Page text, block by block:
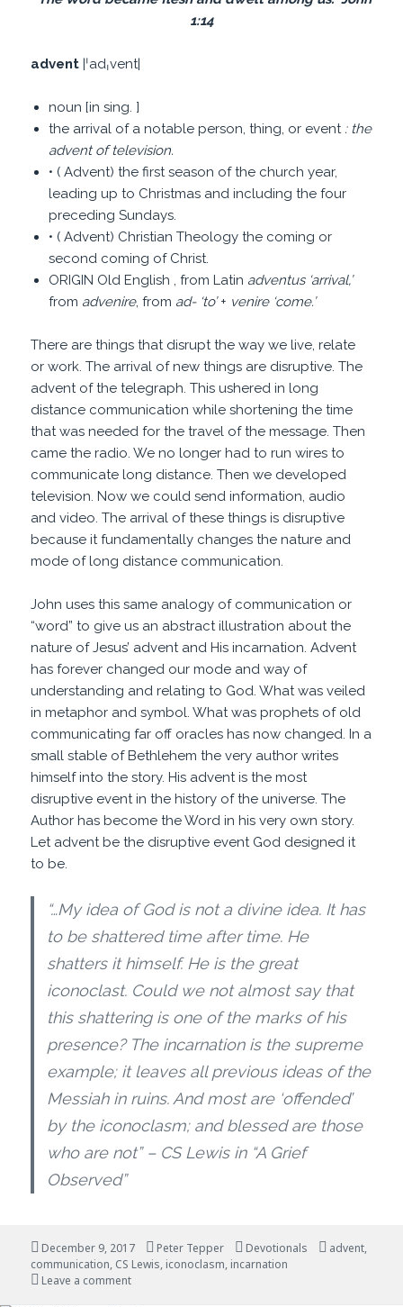
1:14
advent |ˈadˌvent|
noun [in sing. ]
the arrival of a notable person, thing, or event : the
advent of television.
• ( Advent) the first season of the church year,
leading up to Christmas and including the four
preceding Sundays.
• ( Advent) Christian Theology the coming or
second coming of Christ.
ORIGIN Old English , from Latin adventus ‘arrival,’
from advenire, from ad- ‘to’+ venire ‘come.’
There are things that disrupt the way we live, relate
or work. The arrival of new things are disruptive. The
advent of the telegraph. This ushered in long
distance communication while shortening the time
that was needed for the travel of the message. Then
came the radio. We no longer had to run wires to
communicate long distance. Then we developed
television. Now we could send information, audio
and video. The arrival of these things is disruptive
because it fundamentally changes the nature and
mode of long distance communication.
John uses this same analogy of communication or
“word” to give us an abstract illustration about the
nature of Jesus’ advent and His incarnation. Advent
has forever changed our mode and way of
understanding and relating to God. What was veiled
in metaphor and symbol. What was prophets of old
communicating far off oracles has now changed. In a
small stable of Bethlehem the very author writes
himself into the story. His advent is the most
disruptive event in the history of the universe. The
Author has become the Word in his very own story.
Let advent be the disruptive event God designed it
to be.
“…My idea of God is not a divine idea. It has
to be shattered time after time. He
shatters it himself. He is the great
iconoclast. Could we not almost say that
this shattering is one of the marks of his
presence? The incarnation is the supreme
example; it leaves all previous ideas of the
Messiah in ruins. And most are ‘offended’
by the iconoclasm; and blessed are those
who are not” – CS Lewis in “A Grief
Observed”
Posted
on
December 9, 2017 Author
Peter Tepper Categories
Devotionals Tags
advent,
communication, CS Lewis, iconoclasm, incarnation
Leave a commenton Advent and Disruptive Events